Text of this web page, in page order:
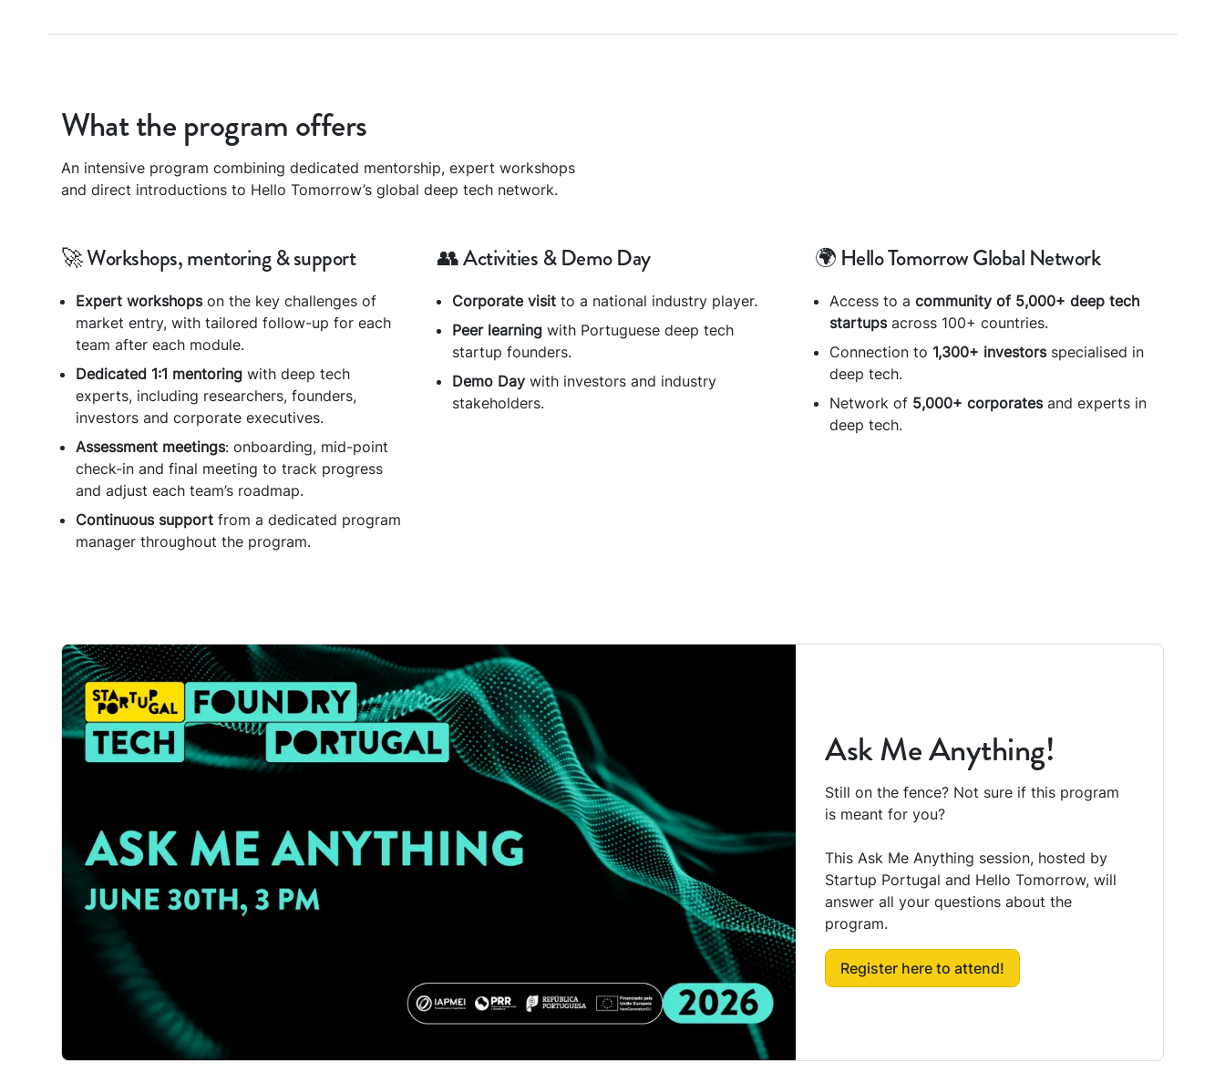
What the program offers
An intensive program combining dedicated mentorship, expert workshops
and direct introductions to Hello Tomorrow’s global deep tech network.
🚀 Workshops, mentoring & support
Expert workshopson the key challenges of
market entry, with tailored follow-up for each
team after each module.
Dedicated 1:1 mentoring with deep tech
experts, including researchers, founders,
investors and corporate executives.
Assessment meetings: onboarding, mid-point
check-in and final meeting to track progress
and adjust each team’s roadmap.
Continuous support from a dedicated program
manager throughout the program.
👥 Activities & Demo Day
Corporate visit to a national industry player.
Peer learning with Portuguese deep tech
startup founders.
Demo Day with investors and industry
stakeholders.
🌍 Hello Tomorrow Global Network
Access to a community of 5,000+ deep tech
startupsacross 100+ countries.
Connection to 1,300+ investorsspecialised in
deep tech.
Network of 5,000+ corporatesand experts in
deep tech.
Ask Me Anything!
Still on the fence? Not sure if this program
is meant for you?
This Ask Me Anything session, hosted by
Startup Portugal and Hello Tomorrow, will
answer all your questions about the
program.
Register here to attend!